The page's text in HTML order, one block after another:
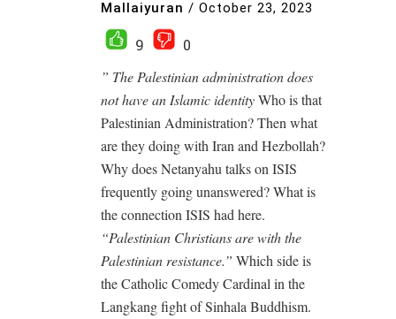
Mallaiyuran / October 23, 2023
9
0
” The Palestinian administration does
not have an Islamic identityWho is that
Palestinian Administration? Then what
are they doing with Iran and Hezbollah?
Why does Netanyahu talks on ISIS
frequently going unanswered? What is
the connection ISIS had here.
“Palestinian Christians are with the
Palestinian resistance.” Which side is
the Catholic Comedy Cardinal in the
Langkang fight of Sinhala Buddhism.